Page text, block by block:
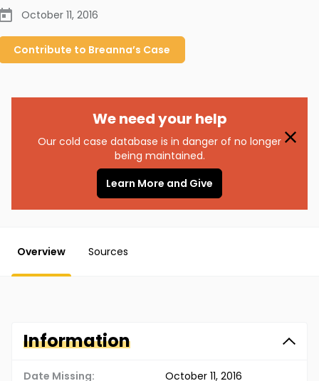
October 11, 2016
Contribute to Breanna’s Case
We need your help
Our cold case database is in danger of no longer
being maintained.
Learn More and Give
Overview Sources
Information
Date Missing: October 11, 2016